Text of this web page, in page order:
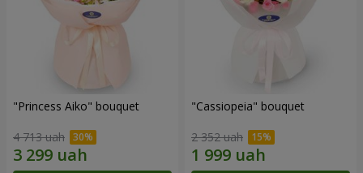
"Princess Aiko" bouquet
4 713 uah
"Cassiopeia" bouquet
2 352 uah